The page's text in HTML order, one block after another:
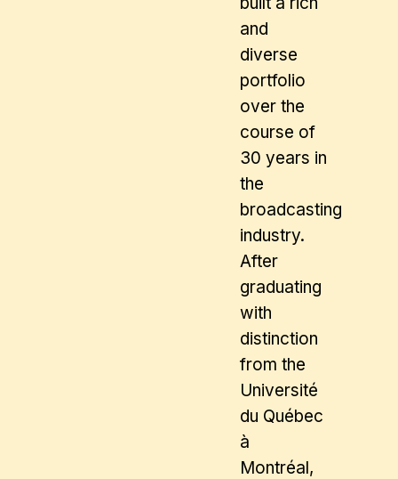
and
diverse
portfolio
over the
course of
30 years in
the
broadcasting
industry.
After
graduating
with
distinction
from the
Université
du Québec
à
Montréal,